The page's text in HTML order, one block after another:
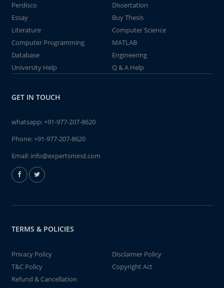
Perdisco
Dissertation
Essay
Buy Thesis
Literature
Computer Science
Computer Programming
MATLAB
Database
Engineering
University Help
Q & A Help
GET IN TOUCH
whatsapp:+91-977-207-8620
Phone:+91-977-207-8620
Email: info@expertsmind.com
TERMS & POLICIES
Privacy Policy
Disclaimer Policy
T&C Policy
Copyright Act
Refund & Cancellation